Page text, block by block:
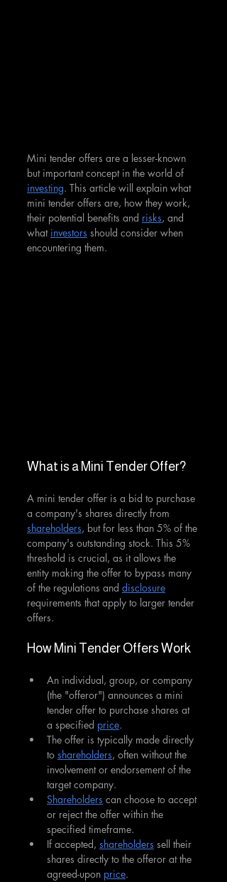
Mini tender offers are a lesser-known
but important concept in the world of
investing. This article will explain what
mini tender offers are, how they work,
their potential benefits and risks, and
what investors should consider when
encountering them.
What is a Mini Tender Offer?
A mini tender offer is a bid to purchase
a company's shares directly from
shareholders, but for less than 5% of the
company's outstanding stock. This 5%
threshold is crucial, as it allows the
entity making the offer to bypass many
of the regulations and disclosure
requirements that apply to larger tender
offers.
How Mini Tender Offers Work
An individual, group, or company
(the "offeror") announces a mini
tender offer to purchase shares at
a specified price.
The offer is typically made directly
to shareholders, often without the
involvement or endorsement of the
target company.
Shareholders can choose to accept
or reject the offer within the
specified timeframe.
If accepted, shareholders sell their
shares directly to the offeror at the
agreed-upon price.